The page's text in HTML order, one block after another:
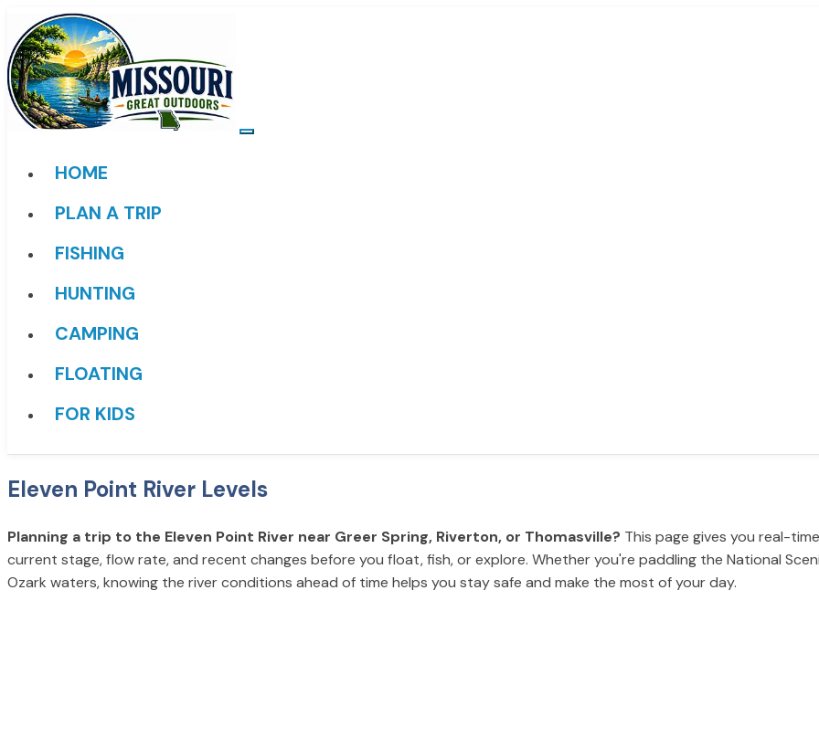
HOME
PLAN A TRIP
FISHING
HUNTING
CAMPING
FLOATING
FOR KIDS
Eleven Point River Levels
Planning a trip to the Eleven Point River near Greer Spring, Riverton, or Thomasville? This page gives you real-
current stage, flow rate, and recent changes before you float, fish, or explore. Whether you're paddling the National
Ozark waters, knowing the river conditions ahead of time helps you stay safe and make the most of your day.